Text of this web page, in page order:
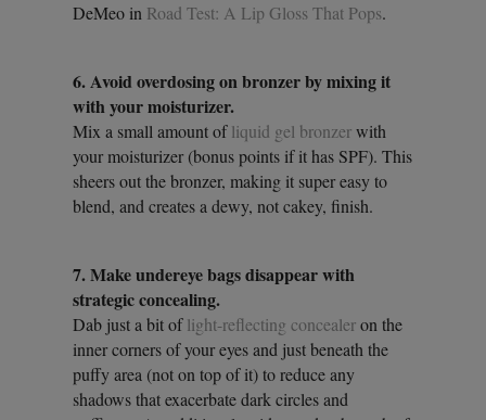
DeMeo in Road Test: A Lip Gloss That Pops.
6. Avoid overdosing on bronzer by mixing it
with your moisturizer.
Mix a small amount ofliquid gel bronzerwith
your moisturizer (bonus points if it has SPF). This
sheers out the bronzer, making it super easy to
blend, and creates a dewy, not cakey, finish.
7. Make undereye bags disappear with
strategic concealing.
Dab just a bit oflight-reflecting concealeron the
inner corners of your eyes and just beneath the
puffy area (not on top of it) to reduce any
shadows that exacerbate dark circles and